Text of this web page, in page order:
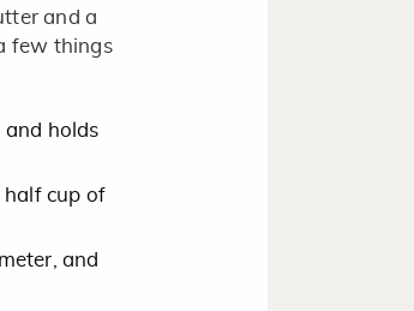
and a
few things
and holds
half cup of
and